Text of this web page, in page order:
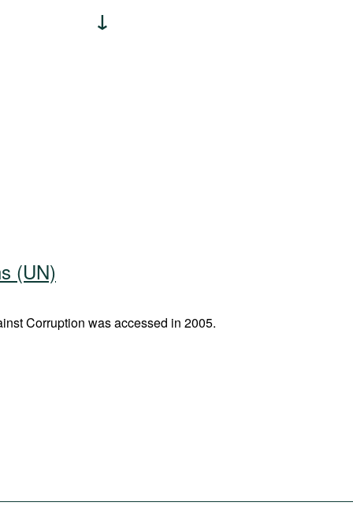
(UN)
Corruption was accessed in 2005.